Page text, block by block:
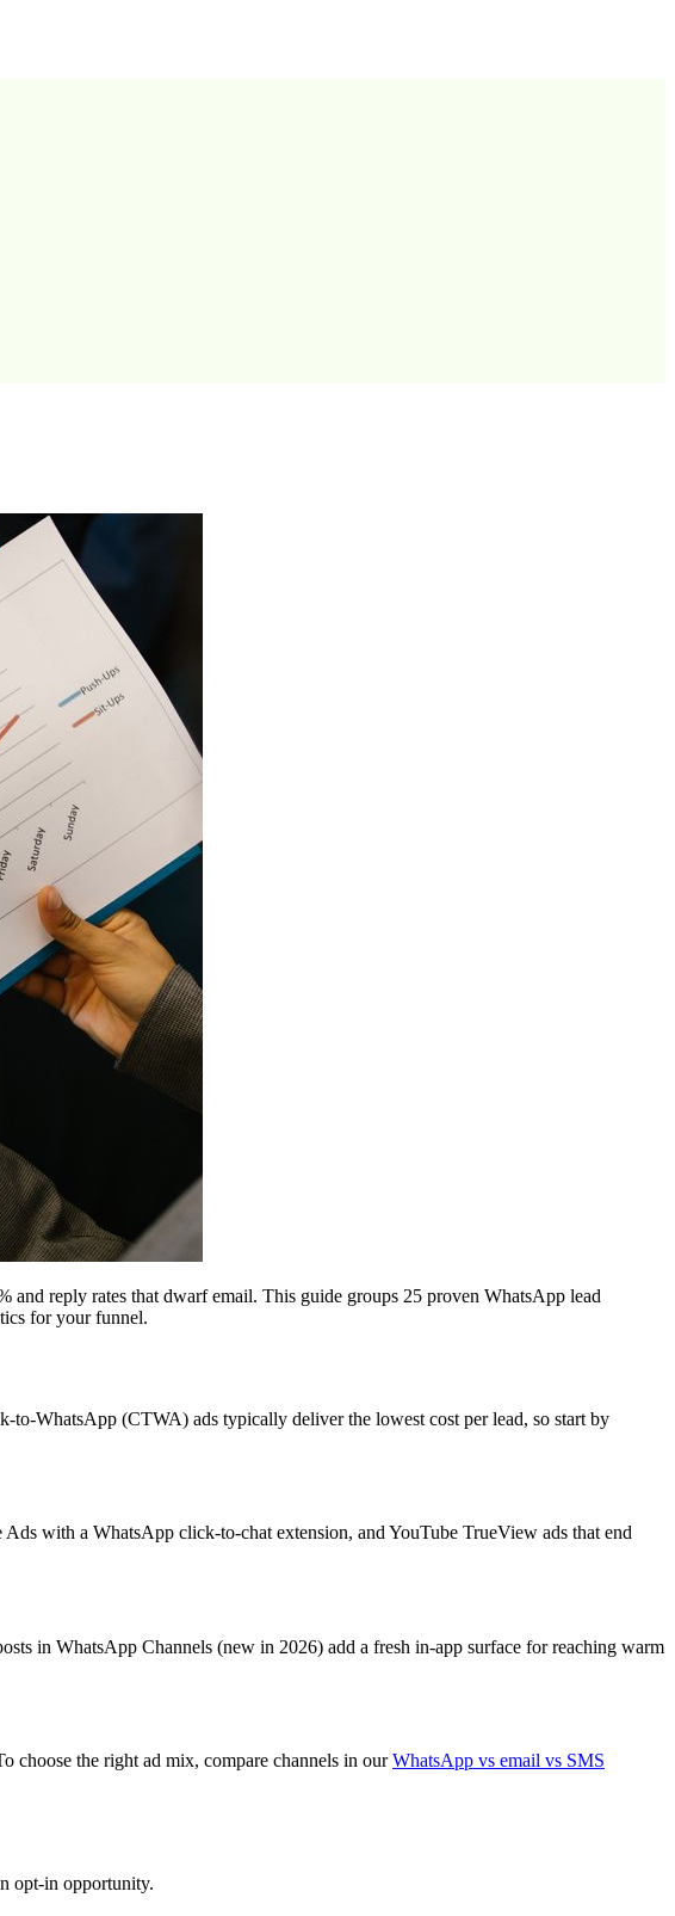
and reply rates that dwarf email. This guide groups 25 proven WhatsApp lead
for your funnel.
to-WhatsApp (CTWA) ads typically deliver the lowest cost per lead, so start by
with a WhatsApp click-to-chat extension, and YouTube TrueView ads that end
in WhatsApp Channels (new in 2026) add a fresh in-app surface for reaching warm
choose the right ad mix, compare channels in ourWhatsApp vs email vs SMS
opt-in opportunity.